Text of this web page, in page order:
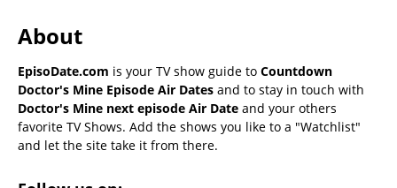
About
EpisoDate.com is your TV show guide to Countdown
Doctor's Mine Episode Air Dates and to stay in touch with
Doctor's Mine next episode Air Date and your others
favorite TV Shows. Add the shows you like to a "Watchlist"
and let the site take it from there.